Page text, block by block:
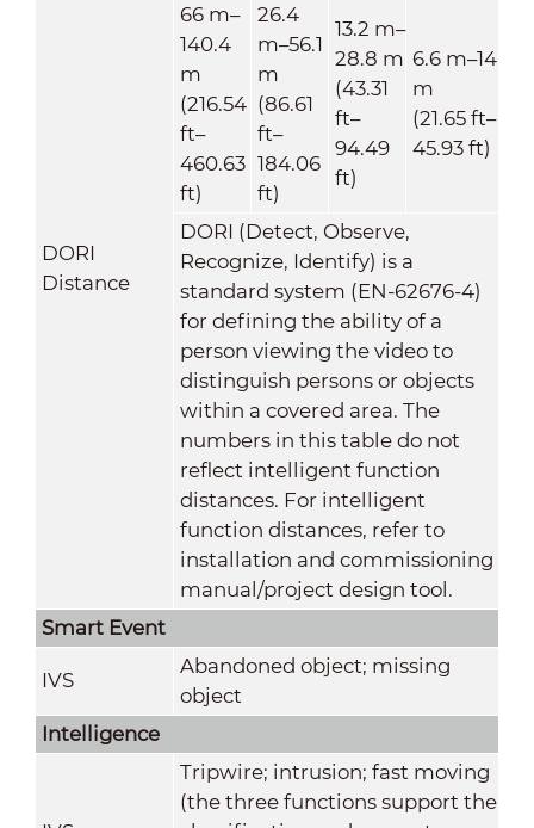
DORI
Distance
66 m–
140.4
m
(216.54
ft–
460.63
ft)
26.4
m–56.1
m
(86.61
ft–
184.06
ft)
13.2 m–
28.8 m
(43.31
ft–
94.49
ft)
6.6 m–14
m
(21.65 ft–
45.93 ft)
DORI (Detect, Observe,
Recognize, Identify) is a
standard system (EN-62676-4)
for defining the ability of a
person viewing the video to
distinguish persons or objects
within a covered area. The
numbers in this table do not
reflect intelligent function
distances. For intelligent
function distances, refer to
installation and commissioning
manual/project design tool.
Smart Event
IVS
Abandoned object; missing
object
Intelligence
Tripwire; intrusion; fast moving
(the three functions support the